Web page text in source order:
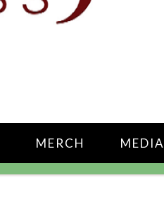
MERCH MEDIA